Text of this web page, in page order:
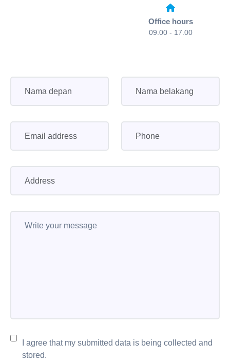
Office hours
09.00 - 17.00
I agree that my submitted data is being collected and
stored.